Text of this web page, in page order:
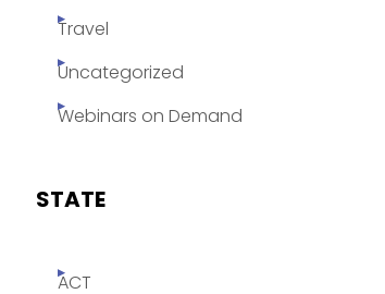
Travel
Uncategorized
Webinars on Demand
STATE
ACT